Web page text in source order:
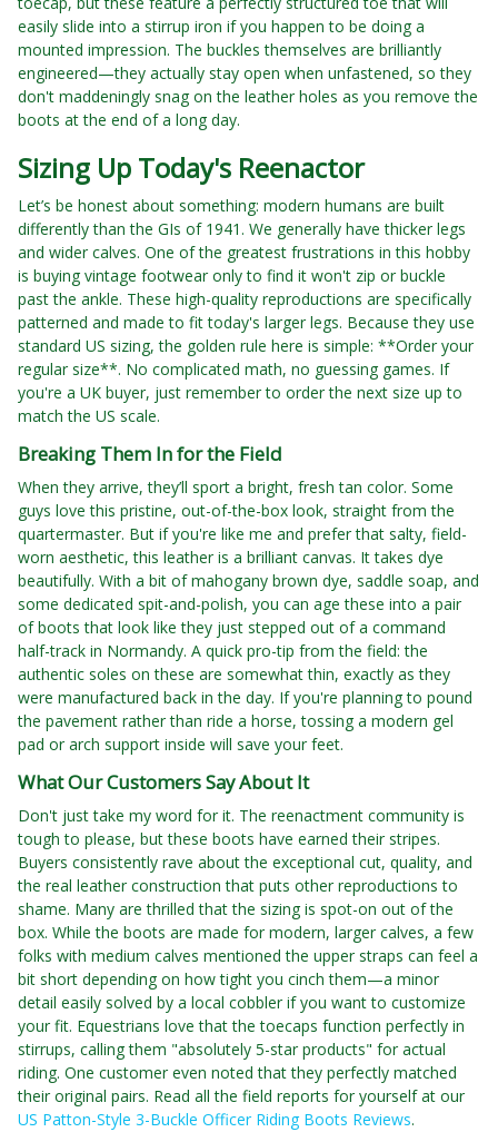
easily slide into a stirrup iron if you happen to be doing a
mounted impression. The buckles themselves are brilliantly
engineered—they actually stay open when unfastened, so they
don't maddeningly snag on the leather holes as you remove the
boots at the end of a long day.
Sizing Up Today's Reenactor
Let’s be honest about something: modern humans are built
differently than the GIs of 1941. We generally have thicker legs
and wider calves. One of the greatest frustrations in this hobby
is buying vintage footwear only to find it won't zip or buckle
past the ankle. These high-quality reproductions are specifically
patterned and made to fit today's larger legs. Because they use
standard US sizing, the golden rule here is simple: **Order your
regular size**. No complicated math, no guessing games. If
you're a UK buyer, just remember to order the next size up to
match the US scale.
Breaking Them In for the Field
When they arrive, they’ll sport a bright, fresh tan color. Some
guys love this pristine, out-of-the-box look, straight from the
quartermaster. But if you're like me and prefer that salty, field-
worn aesthetic, this leather is a brilliant canvas. It takes dye
beautifully. With a bit of mahogany brown dye, saddle soap, and
some dedicated spit-and-polish, you can age these into a pair
of boots that look like they just stepped out of a command
half-track in Normandy. A quick pro-tip from the field: the
authentic soles on these are somewhat thin, exactly as they
were manufactured back in the day. If you're planning to pound
the pavement rather than ride a horse, tossing a modern gel
pad or arch support inside will save your feet.
What Our Customers Say About It
Don't just take my word for it. The reenactment community is
tough to please, but these boots have earned their stripes.
Buyers consistently rave about the exceptional cut, quality, and
the real leather construction that puts other reproductions to
shame. Many are thrilled that the sizing is spot-on out of the
box. While the boots are made for modern, larger calves, a few
folks with medium calves mentioned the upper straps can feel a
bit short depending on how tight you cinch them—a minor
detail easily solved by a local cobbler if you want to customize
your fit. Equestrians love that the toecaps function perfectly in
stirrups, calling them "absolutely 5-star products" for actual
riding. One customer even noted that they perfectly matched
their original pairs. Read all the field reports for yourself at our
US Patton-Style 3-Buckle Officer Riding Boots Reviews.